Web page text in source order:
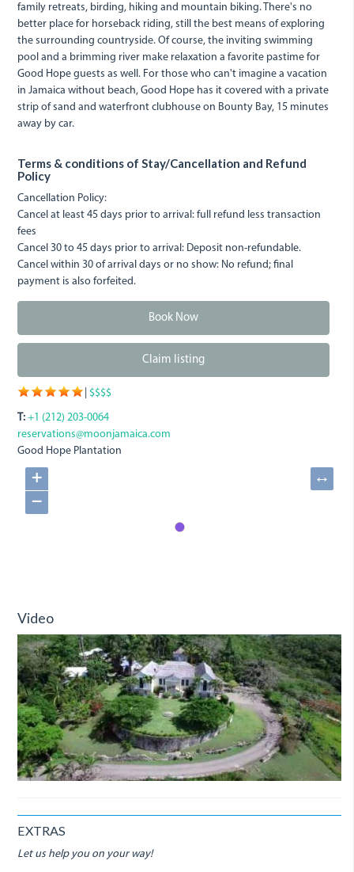
family retreats, birding, hiking and mountain biking. There's no
better place for horseback riding, still the best means of exploring
the surrounding countryside. Of course, the inviting swimming
pool and a brimming river make relaxation a favorite pastime for
Good Hope guests as well. For those who can't imagine a vacation
in Jamaica without beach, Good Hope has it covered with a private
strip of sand and waterfront clubhouse on Bounty Bay, 15 minutes
away by car.
Terms & conditions of Stay/Cancellation and Refund
Policy
Cancellation Policy:
Cancel at least 45 days prior to arrival: full refund less transaction
fees
Cancel 30 to 45 days prior to arrival: Deposit non-refundable.
Cancel within 30 of arrival days or no show: No refund; final
payment is also forfeited.
Book Now
Claim listing
$$$$
T: +1 (212) 203-0064
reservations@moonjamaica.com
Good Hope Plantation
+
−
↔
Video
EXTRAS
Let us help you on your way!